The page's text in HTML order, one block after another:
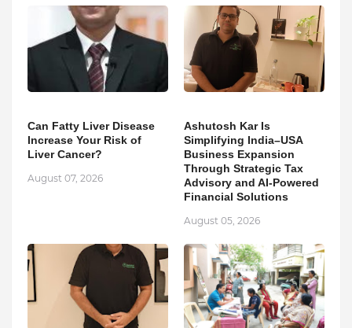
Can Fatty Liver Disease
Increase Your Risk of
Liver Cancer?
August 07, 2026
Ashutosh Kar Is
Simplifying India–USA
Business Expansion
Through Strategic Tax
Advisory and AI-Powered
Financial Solutions
August 05, 2026